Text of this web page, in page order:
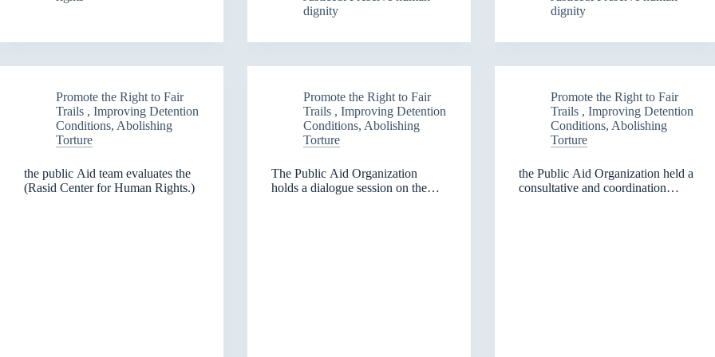
the
Trials)
the
of
Nineveh
and
Sulaymaniyah
dignity
from
Norwegian
dignity
Promote the Right to Fair
Trails , Improving Detention
Conditions, Abolishing
Torture
the public Aid team evaluates the
(Rasid Center for Human Rights.)
Promote the Right to Fair
Trails , Improving Detention
Conditions, Abolishing
Torture
The Public Aid Organization
holds a dialogue session on the
Promote the Right to Fair
Trails , Improving Detention
Conditions, Abolishing
Torture
the Public Aid Organization held a
consultative and coordination